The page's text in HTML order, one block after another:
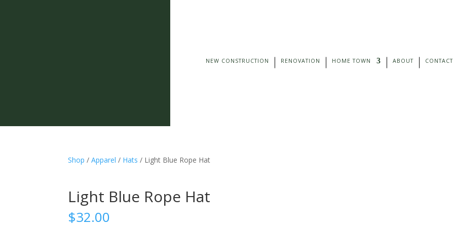
NEW CONSTRUCTION RENOVATION HOME TOWN ABOUT CONTACT
Shop /Apparel / Hats / Light Blue Rope Hat
Light Blue Rope Hat
$32.00